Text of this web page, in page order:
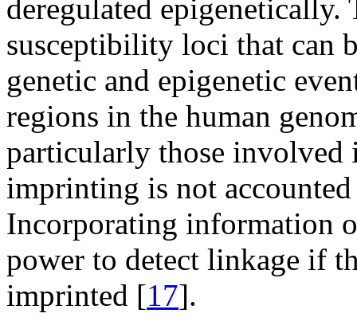
deregulated epigenetically.
susceptibility loci that can
genetic and epigenetic
regions in the human
particularly those involved
imprinting is not
Incorporating information
power to detect linkage if
imprinted [17].